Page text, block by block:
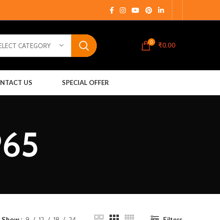
CATEGORY 0 ₹0.00
US SPECIAL OFFER